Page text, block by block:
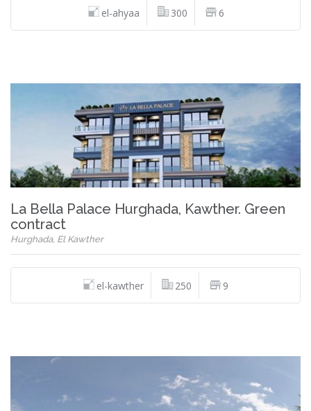
el-ahyaa 300 6
La Bella Palace Hurghada, Kawther. Green
contract
Hurghada, El Kawther
el-kawther 250 9